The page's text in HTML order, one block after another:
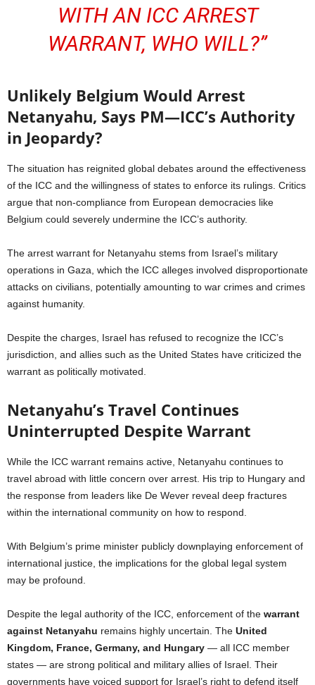
WITH AN ICC ARREST
WARRANT, WHO WILL?”
Unlikely Belgium Would Arrest
Netanyahu, Says PM—ICC’s Authority
in Jeopardy?
The situation has reignited global debates around the effectiveness
of the ICC and the willingness of states to enforce its rulings. Critics
argue that non-compliance from European democracies like
Belgium could severely undermine the ICC’s authority.
The arrest warrant for Netanyahu stems from Israel’s military
operations in Gaza, which the ICC alleges involved disproportionate
attacks on civilians, potentially amounting to war crimes and crimes
against humanity.
Despite the charges, Israel has refused to recognize the ICC’s
jurisdiction, and allies such as the United States have criticized the
warrant as politically motivated.
Netanyahu’s Travel Continues
Uninterrupted Despite Warrant
While the ICC warrant remains active, Netanyahu continues to
travel abroad with little concern over arrest. His trip to Hungary and
the response from leaders like De Wever reveal deep fractures
within the international community on how to respond.
With Belgium’s prime minister publicly downplaying enforcement of
international justice, the implications for the global legal system
may be profound.
Despite the legal authority of the ICC, enforcement of the warrant
against Netanyahu remains highly uncertain. The United
Kingdom, France, Germany, and Hungary — all ICC member
states — are strong political and military allies of Israel. Their
governments have voiced support for Israel’s right to defend itself